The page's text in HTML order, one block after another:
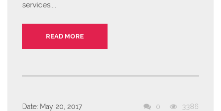
services....
READ MORE
Date: May 20, 2017 0 3386